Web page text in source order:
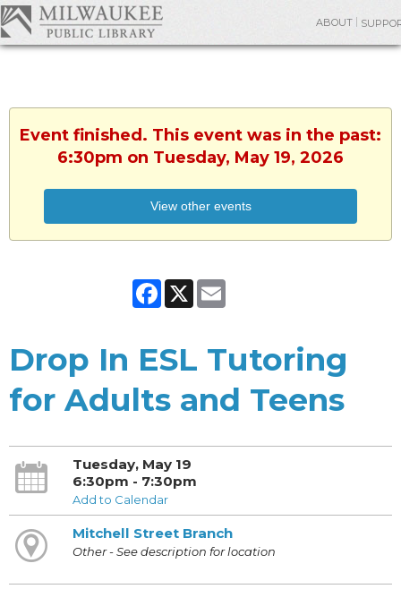
ABOUT
Event finished. This event was in the past:
6:30pm on Tuesday, May 19, 2026
View other events
Facebook
X
Drop In ESL Tutoring
for Adults and Teens
Tuesday, May 19
6:30pm - 7:30pm
Add to Calendar
Mitchell Street Branch
Other - See description for location